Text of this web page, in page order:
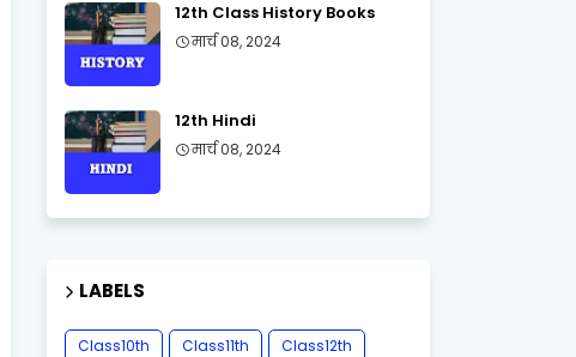
12th Class History Books
मार्च 08, 2024
12th Hindi
मार्च 08, 2024
LABELS
Class10th Class11th
Class12th